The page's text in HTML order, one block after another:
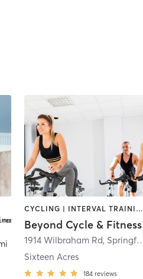
CYCLING | INTERVAL TRAINING | STRENGTH TRAINING
Beyond Cycle & Fitness
1914 Wilbraham Rd, Springfield
Sixteen Acres
184 reviews